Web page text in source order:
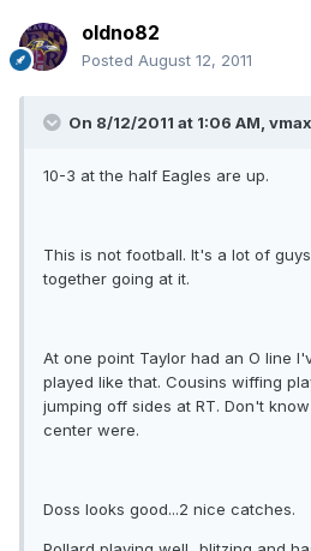
oldno82
Posted August 12, 2011
On 8/12/2011 at 1:06 AM,
10-3 at the half Eagles are up.
This is not football. It's a lot of
together going at it.
At one point Taylor had an O line
played like that. Cousins wiffing
jumping off sides at RT. Don't
center were.
Doss looks good...2 nice catches.